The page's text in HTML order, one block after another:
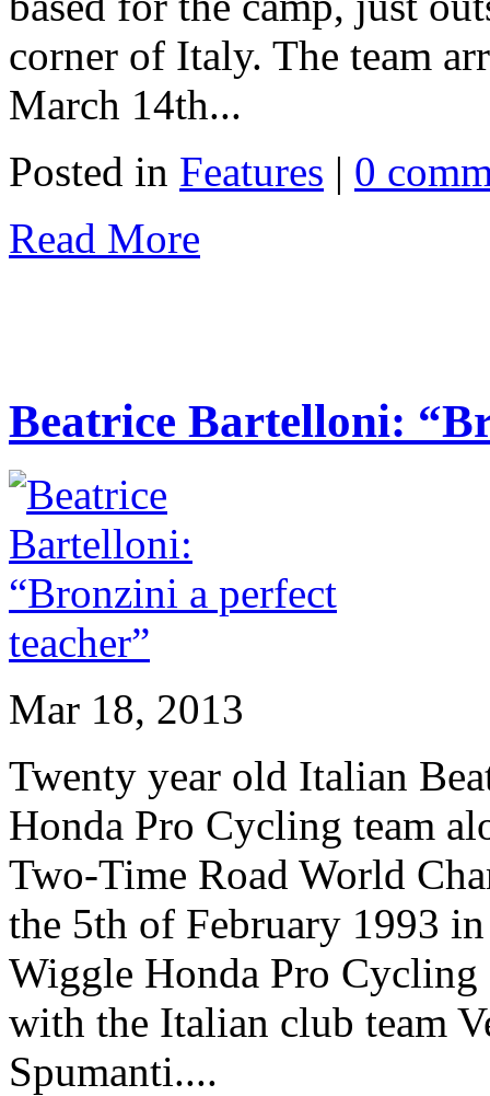
corner of Italy. The team
March 14th...
Posted in Features | 0
Read More
Beatrice Bartelloni:
Mar 18, 2013
Twenty year old Italian
Honda Pro Cycling team
Two-Time Road World
the 5th of February 1993
Wiggle Honda Pro Cycling
with the Italian club team
Spumanti....